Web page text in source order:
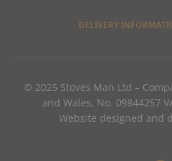
DELIVERY
© 2025 Stoves Man Ltd –
and Wales, No. 09844257
Website designed and